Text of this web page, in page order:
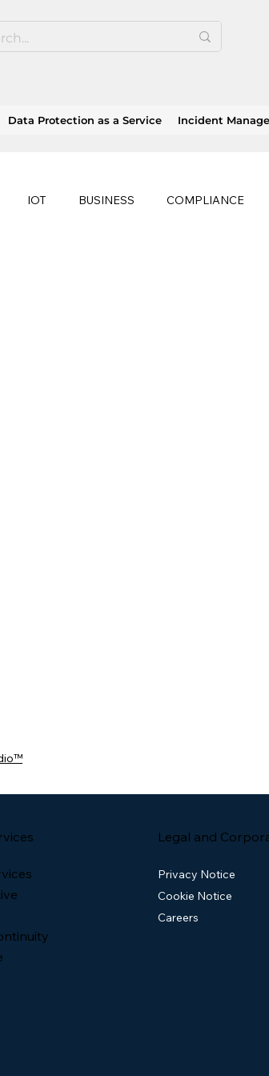
Data Protection as a Service Incident
IOT BUSINESS COMPLIANCE
Legal and
Privacy Notice
Cookie Notice
Careers